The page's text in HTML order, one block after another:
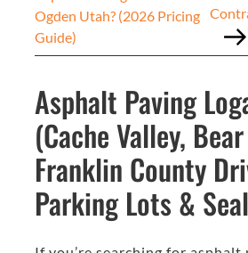
Ogden Utah? (2026 Pricing
Guide)
Asphalt Paving
(Cache Valley,
Franklin County
Parking Lots &